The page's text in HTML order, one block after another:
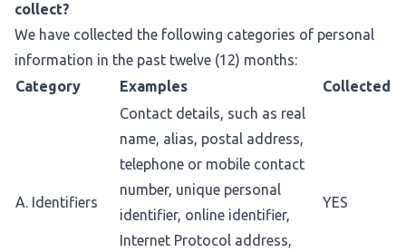
collect?
We have collected the following categories of personal
information in the past twelve (12) months:
Category
Examples Collected
A. Identifiers
Contact details, such as real
name, alias, postal address,
telephone or mobile contact
number, unique personal
identifier, online identifier,
Internet Protocol address,
YES